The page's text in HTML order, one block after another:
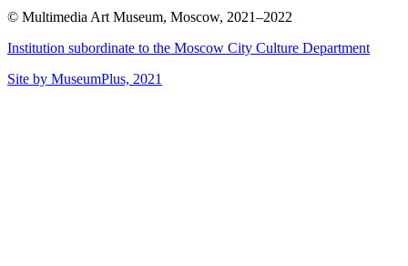
© Multimedia Art Museum, Moscow, 2021–2022
Institution subordinate to the Moscow City Culture Department
Site by MuseumPlus, 2021